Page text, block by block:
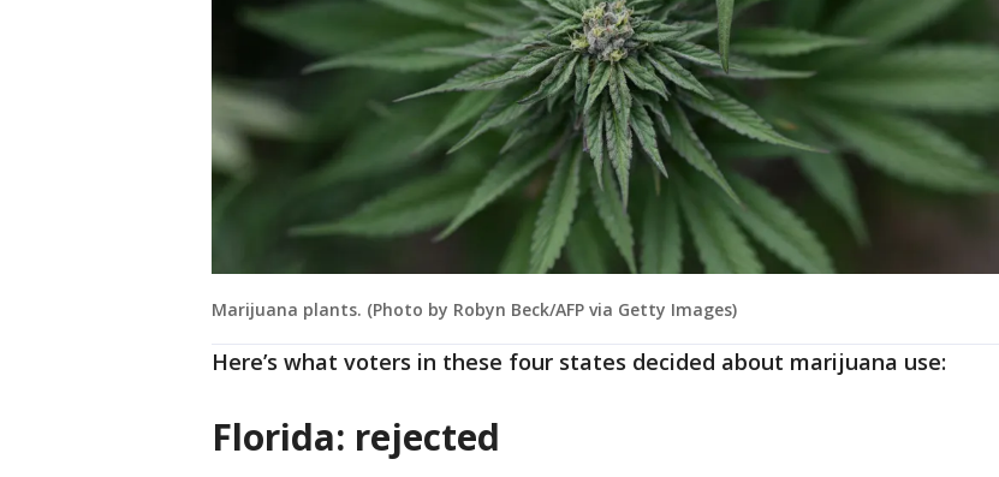
Marijuana plants. (Photo by Robyn Beck/AFP via Getty Images)
Here’s what voters in these four states decided about marijuana use:
Florida: rejected